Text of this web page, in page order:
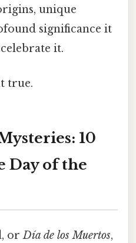
unique
significance it
it.
true.
10
Day of the
orDía de los Muertos,